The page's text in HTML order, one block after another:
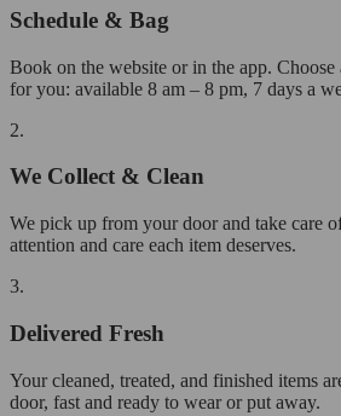
Schedule & Bag
Book on the website or in the app.
for you: available 8 am – 8 pm, 7 days a
2.
We Collect & Clean
We pick up from your door and take care
attention and care each item deserves.
3.
Delivered Fresh
Your cleaned, treated, and finished items
door, fast and ready to wear or put away.